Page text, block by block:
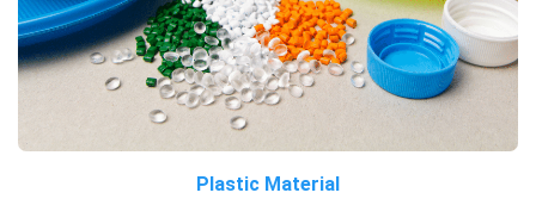
Plastic Material